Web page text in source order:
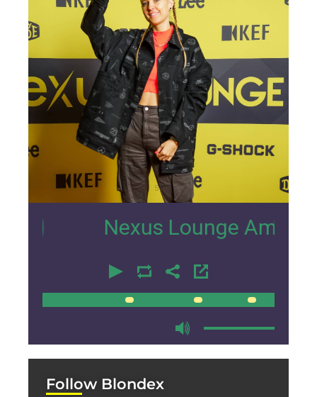
51
Nexus Lounge Amsterdam
00:00
Follow Blondex